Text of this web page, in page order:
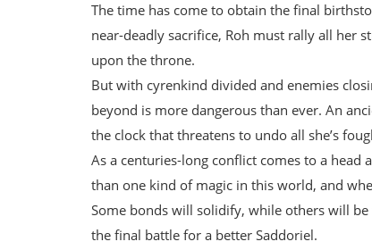
The time has come to obtain the final
near-deadly sacrifice, Roh must rally all her
upon the throne.
But with cyrenkind divided and enemies
beyond is more dangerous than ever. An
the clock that threatens to undo all she’s
As a centuries-long conflict comes to a head
than one kind of magic in this world, and
Some bonds will solidify, while others will
the final battle for a better Saddoriel.